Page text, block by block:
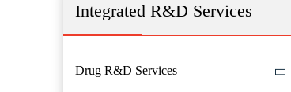
Integrated R&D Services
Drug R&D Services